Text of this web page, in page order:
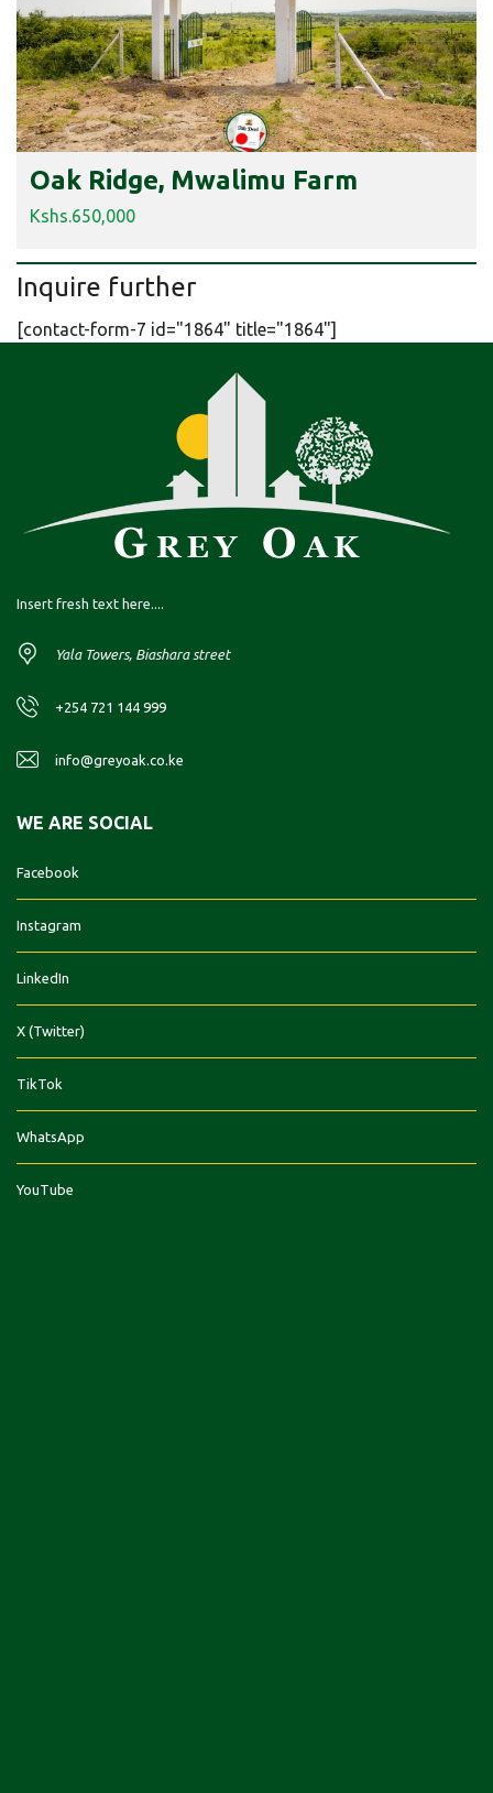
Oak Ridge, Mwalimu Farm
Kshs.650,000
Inquire further
[contact-form-7 id="1864" title="1864"]
Insert fresh text here....
Yala Towers, Biashara street
+254 721 144 999
info@greyoak.co.ke
WE ARE SOCIAL
Facebook
Instagram
LinkedIn
X (Twitter)
TikTok
WhatsApp
YouTube